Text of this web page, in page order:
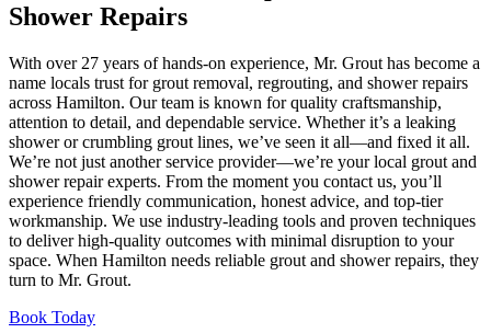
Shower Repairs
With over 27 years of hands-on experience, Mr. Grout has become a
name locals trust for grout removal, regrouting, and shower repairs
across Hamilton. Our team is known for quality craftsmanship,
attention to detail, and dependable service. Whether it’s a leaking
shower or crumbling grout lines, we’ve seen it all—and fixed it all.
We’re not just another service provider—we’re your local grout and
shower repair experts. From the moment you contact us, you’ll
experience friendly communication, honest advice, and top-tier
workmanship. We use industry-leading tools and proven techniques
to deliver high-quality outcomes with minimal disruption to your
space. When Hamilton needs reliable grout and shower repairs, they
turn to Mr. Grout.
Book Today